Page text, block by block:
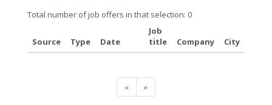
Total number of job offers in that selection: 0
Source Type Date
Job
title
Company City
« »